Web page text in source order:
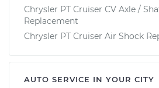
Chrysler PT Cruiser CV Axle /
Replacement
Chrysler PT Cruiser Air Shock
AUTO SERVICE IN YOUR CITY